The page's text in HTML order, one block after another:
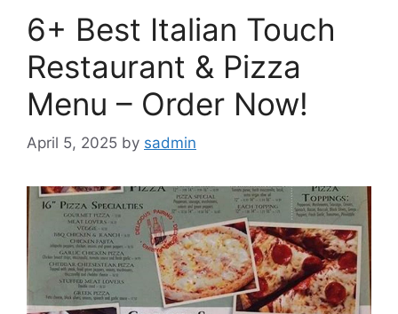
6+ Best Italian Touch
Restaurant & Pizza
Menu – Order Now!
April 5, 2025 by sadmin